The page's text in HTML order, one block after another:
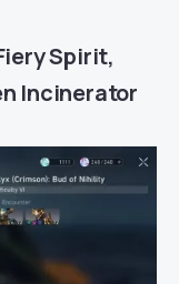
Spirit,
Incinerator